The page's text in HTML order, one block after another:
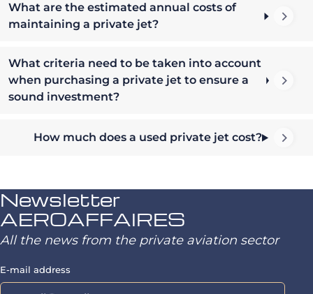
What are the estimated annual costs of
maintaining a private jet?
What criteria need to be taken into account
when purchasing a private jet to ensure a
sound investment?
How much does a used private jet cost?
Newsletter
AEROAFFAIRES
All the news from the private aviation sector
E-mail address